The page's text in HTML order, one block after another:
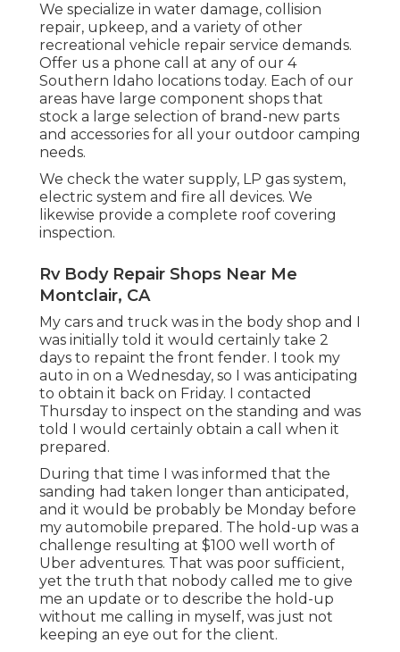
We specialize in water damage, collision
repair, upkeep, and a variety of other
recreational vehicle repair service demands.
Offer us a phone call at any of our 4
Southern Idaho locations today. Each of our
areas have large component shops that
stock a large selection of brand-new parts
and accessories for all your outdoor camping
needs.
We check the water supply, LP gas system,
electric system and fire all devices. We
likewise provide a complete roof covering
inspection.
Rv Body Repair Shops Near Me
Montclair, CA
My cars and truck was in the body shop and I
was initially told it would certainly take 2
days to repaint the front fender. I took my
auto in on a Wednesday, so I was anticipating
to obtain it back on Friday. I contacted
Thursday to inspect on the standing and was
told I would certainly obtain a call when it
prepared.
During that time I was informed that the
sanding had taken longer than anticipated,
and it would be probably be Monday before
my automobile prepared. The hold-up was a
challenge resulting at $100 well worth of
Uber adventures. That was poor sufficient,
yet the truth that nobody called me to give
me an update or to describe the hold-up
without me calling in myself, was just not
keeping an eye out for the client.